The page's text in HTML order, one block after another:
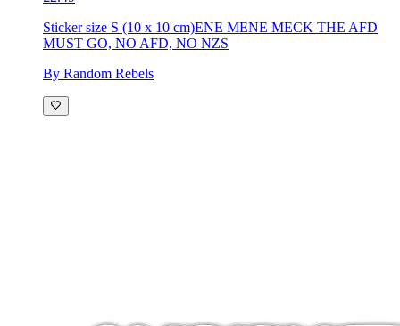
Sticker size S (10 x 10 cm)ENE MENE MECK THE AFD
MUST GO, NO AFD, NO NZS
By Random Rebels